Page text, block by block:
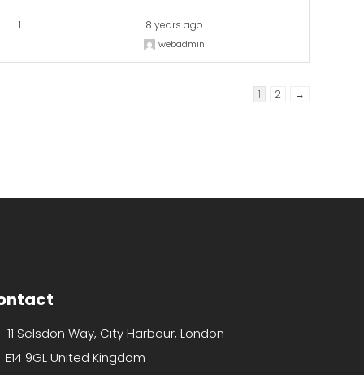
1 8 years ago
webadmin
1 2 →
11 Selsdon Way, City Harbour, London
E14 9GL United Kingdom